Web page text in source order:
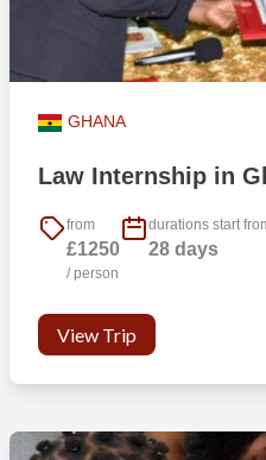
GHANA
Law Internship in
from
£1250
/ person
durations start
28 days
View Trip